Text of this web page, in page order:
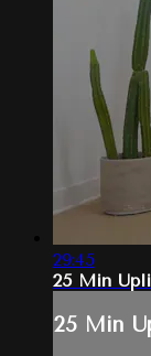
29:45
25 Min
25 Min